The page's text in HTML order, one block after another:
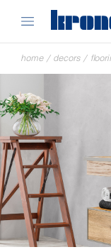
home / decors /